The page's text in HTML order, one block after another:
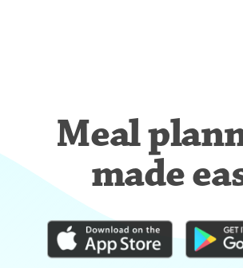
Meal
made